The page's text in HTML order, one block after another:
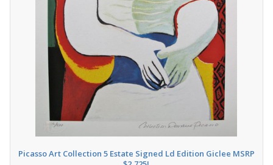
Picasso Art Collection 5 Estate Signed Ld Edition Giclee MSRP